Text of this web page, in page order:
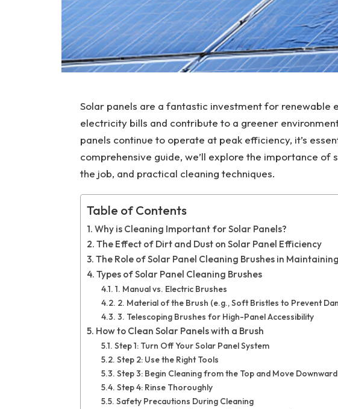
Solar panels are a fantastic investment for renewable
electricity bills and contribute to a greener
panels continue to operate at peak efficiency, it’s
comprehensive guide, we’ll explore the importance
the job, and practical cleaning techniques.
Table of Contents
Why is Cleaning Important for Solar Panels?
The Effect of Dirt and Dust on Solar Panel Efficiency
The Role of Solar Panel Cleaning Brushes in
Types of Solar Panel Cleaning Brushes
1. Manual vs. Electric Brushes
2. Material of the Brush (e.g., Soft Bristles to Prevent
3. Telescoping Brushes for High-Panel Accessibility
How to Clean Solar Panels with a Brush
Step 1: Turn Off Your Solar Panel System
Step 2: Use the Right Tools
Step 3: Begin Cleaning from the Top and Move Downward
Step 4: Rinse Thoroughly
Safety Precautions During Cleaning